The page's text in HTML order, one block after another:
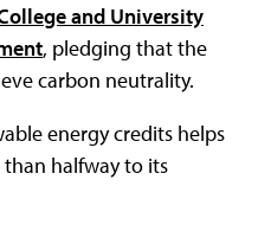
and University
, pledging that the
carbon neutrality.
energy credits helps
halfway to its